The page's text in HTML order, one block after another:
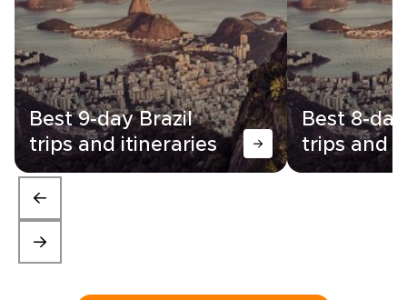
Best 9-day Brazil
trips and itineraries
Best 8-
trips and